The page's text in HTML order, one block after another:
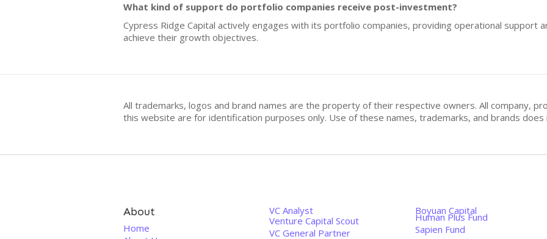
What kind of support do portfolio companies receive post-investment?
Cypress Ridge Capital actively engages with its portfolio companies, providing operational support
achieve their growth objectives.
All trademarks, logos and brand names are the property of their respective owners. All company,
this website are for identification purposes only. Use of these names, trademarks, and brands
About
Home
VC Analyst
Venture Capital Scout
VC General Partner
Boyuan Capital
Human Plus Fund
Sapien Fund